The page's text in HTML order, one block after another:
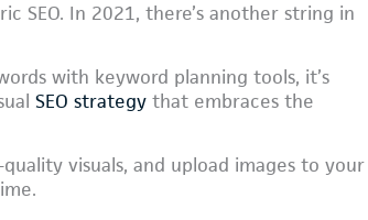
SEO. In 2021, there’s another string in
with keyword planning tools, it’s
SEO strategy that embraces the
visuals, and upload images to your